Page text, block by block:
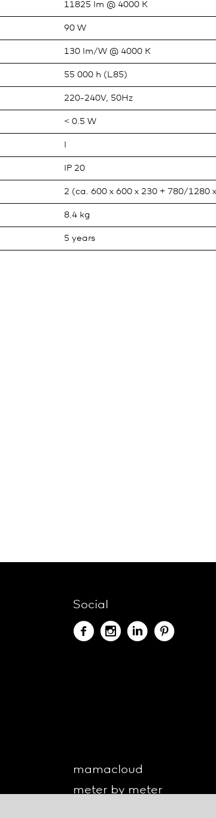
11825 lm @ 4000 K
90 W
130 lm/W @ 4000 K
55 000 h (L85)
220-240V, 50Hz
< 0.5 W
IP 20
2 (ca. 600 x 600 x 230 + 780/1280
8.4 kg
5 years
Social
mamacloud
meter by meter